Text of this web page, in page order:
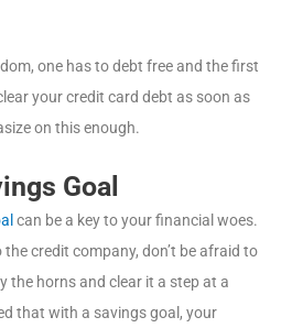
one has to debt free and the first
your credit card debt as soon as
on this enough.
Goal
can be a key to your financial woes.
credit company, don’t be afraid to
the horns and clear it a step at a
that with a savings goal, your